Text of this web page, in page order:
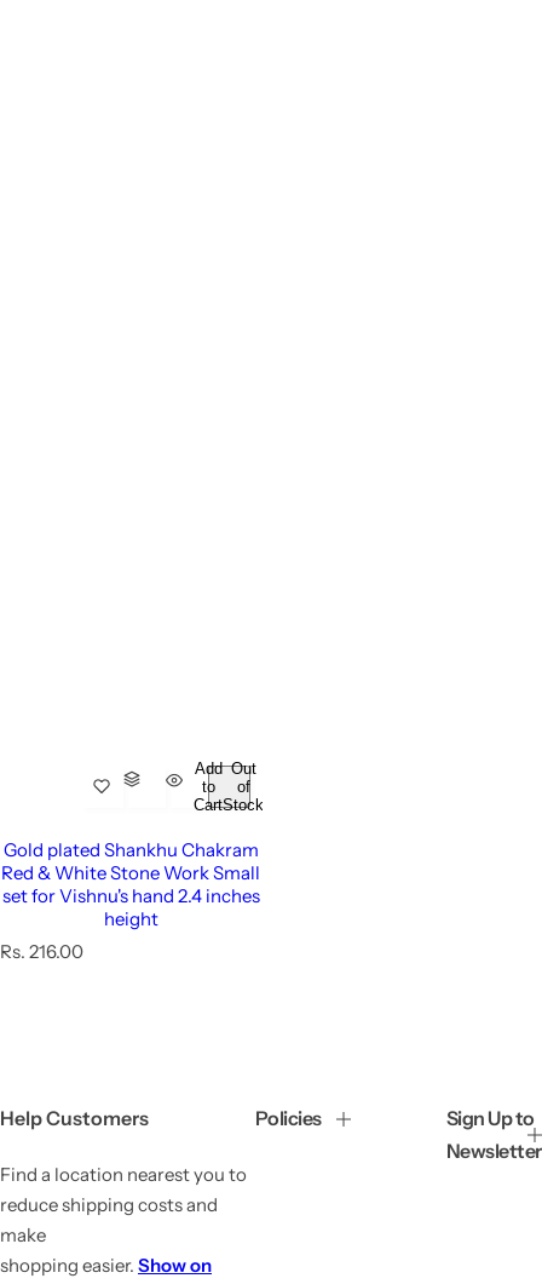
Add
to
Cart
Out
of
Stock
Gold plated Shankhu Chakram
Red & White Stone Work Small
set for Vishnu's hand 2.4 inches
height
R
p
c
e
Rs. 216.00
Help Customers
Find a location nearest you to
reduce shipping costs and
make
shopping easier. Show on
Policies
Sign Up to
Newsletter